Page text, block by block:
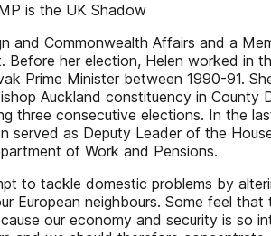
is the UK Shadow
and Commonwealth Affairs and a
Before her election, Helen worked in
Prime Minister between 1990-91.
Auckland constituency in County
three consecutive elections. In the
served as Deputy Leader of the
of Work and Pensions.
to tackle domestic problems by
European neighbours. Some feel that
our economy and security is so